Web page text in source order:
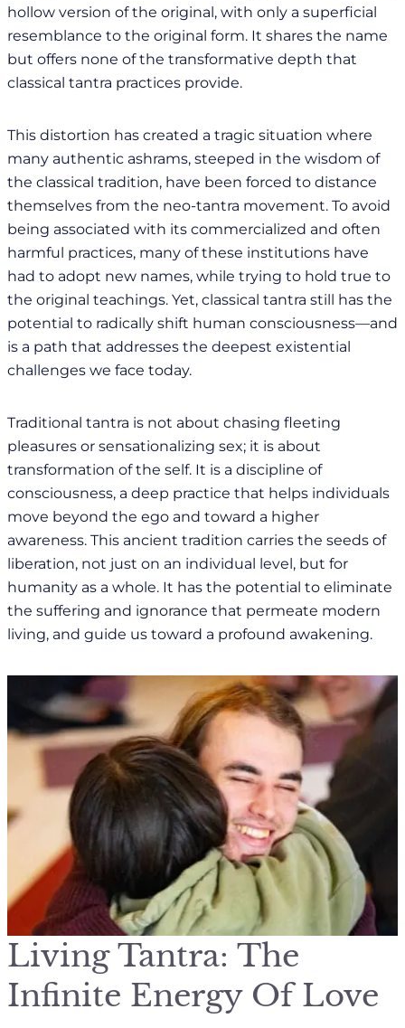
hollow version of the original, with only a superficial
resemblance to the original form. It shares the name
but offers none of the transformative depth that
classical tantra practices provide.
This distortion has created a tragic situation where
many authentic ashrams, steeped in the wisdom of
the classical tradition, have been forced to distance
themselves from the neo-tantra movement. To avoid
being associated with its commercialized and often
harmful practices, many of these institutions have
had to adopt new names, while trying to hold true to
the original teachings. Yet, classical tantra still has the
potential to radically shift human consciousness—and
is a path that addresses the deepest existential
challenges we face today.
Traditional tantra is not about chasing fleeting
pleasures or sensationalizing sex; it is about
transformation of the self. It is a discipline of
consciousness, a deep practice that helps individuals
move beyond the ego and toward a higher
awareness. This ancient tradition carries the seeds of
liberation, not just on an individual level, but for
humanity as a whole. It has the potential to eliminate
the suffering and ignorance that permeate modern
living, and guide us toward a profound awakening.
Living Tantra: The
Infinite Energy Of Love